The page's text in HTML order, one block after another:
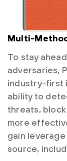
Multi-
To stay
adversaries,
industry-first
ability to
threats,
more
gain
source,